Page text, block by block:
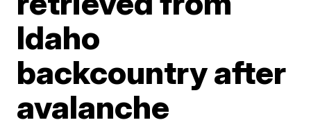
Idaho
backcountry after
avalanche